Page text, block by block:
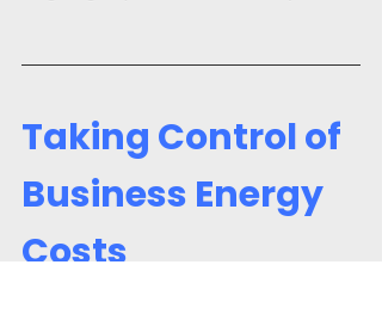
Taking Control of
Business Energy
Costs